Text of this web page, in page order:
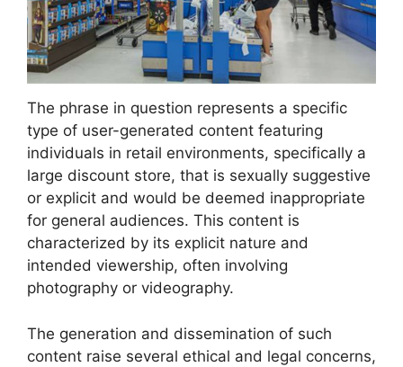
The phrase in question represents a specific
type of user-generated content featuring
individuals in retail environments, specifically a
large discount store, that is sexually suggestive
or explicit and would be deemed inappropriate
for general audiences. This content is
characterized by its explicit nature and
intended viewership, often involving
photography or videography.
The generation and dissemination of such
content raise several ethical and legal concerns,